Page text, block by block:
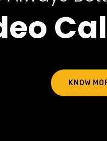
KNOW